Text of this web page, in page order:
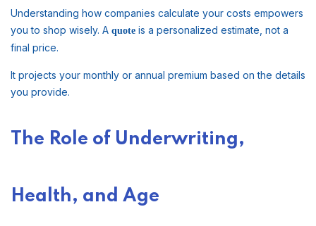
Understanding how companies calculate your costs empowers
you to shop wisely. A quote is a personalized estimate, not a
final price.
It projects your monthly or annual premium based on the details
you provide.
The Role of Underwriting,
Health, and Age